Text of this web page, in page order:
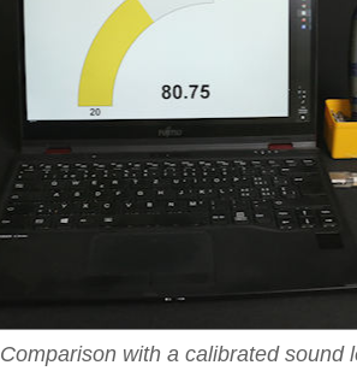
Comparison with a calibrated sound